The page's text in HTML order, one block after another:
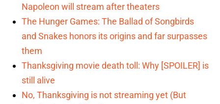
Napoleon will stream after theaters
The Hunger Games: The Ballad of Songbirds
and Snakes honors its origins and far surpasses
them
Thanksgiving movie death toll: Why [SPOILER] is
still alive
No, Thanksgiving is not streaming yet (But